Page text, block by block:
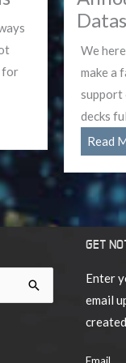
for
We
make a
support
decks
Read
GET
Enter
email